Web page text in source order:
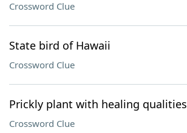
Crossword Clue
State bird of Hawaii
Crossword Clue
Prickly plant with healing qualities
Crossword Clue